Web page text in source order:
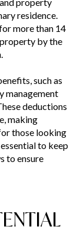
residence.
more than 14
by the
such as
management
deductions
making
those looking
to keep
to ensure